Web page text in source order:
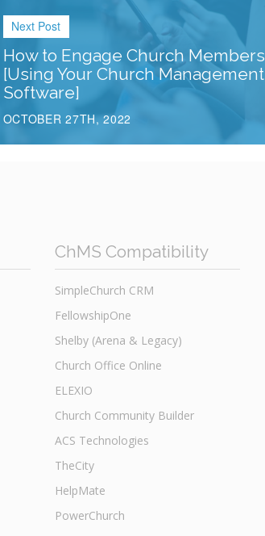
Next Post
How to Engage Church Members
[Using Your Church Management
Software]
OCTOBER 27TH, 2022
ChMS Compatibility
SimpleChurch CRM
FellowshipOne
Shelby (Arena & Legacy)
Church Office Online
ELEXIO
Church Community Builder
ACS Technologies
TheCity
HelpMate
PowerChurch